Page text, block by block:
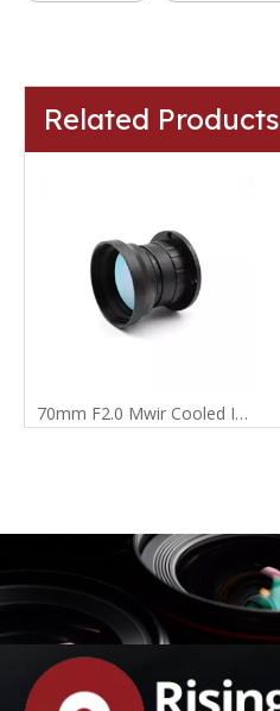
Related Products
70mm F2.0 Mwir Cooled Infrared Manual Focus Lens for 640X512-15um Detector